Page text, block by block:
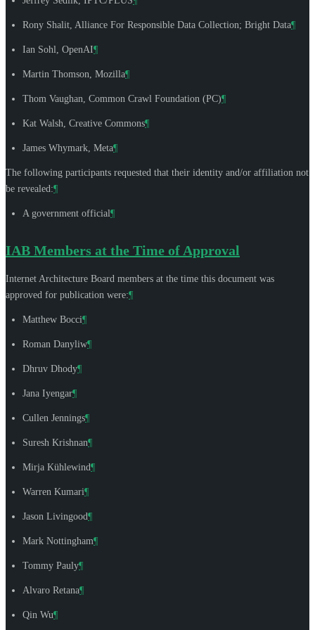
Rony Shalit , Alliance For Responsible Data Collection; Bright Data¶
Ian Sohl , OpenAI¶
Martin Thomson , Mozilla¶
Thom Vaughan , Common Crawl Foundation (PC)¶
Kat Walsh , Creative Commons¶
James Whymark , Meta¶
The following participants requested that their identity and/or affiliation not
be revealed:¶
A government official¶
IAB Members at the Time of Approval
Internet Architecture Board members at the time this document was
approved for publication were:¶
Matthew Bocci¶
Roman Danyliw¶
Dhruv Dhody¶
Jana Iyengar¶
Cullen Jennings¶
Suresh Krishnan¶
Mirja Kühlewind¶
Warren Kumari¶
Jason Livingood¶
Mark Nottingham¶
Tommy Pauly¶
Alvaro Retana¶
Qin Wu¶